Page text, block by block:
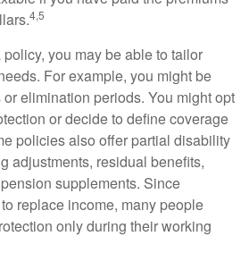
4,5
you may be able to tailor
For example, you might be
elimination periods. You might opt
or decide to define coverage
policies also offer partial disability
adjustments, residual benefits,
supplements. Since
replace income, many people
only during their working